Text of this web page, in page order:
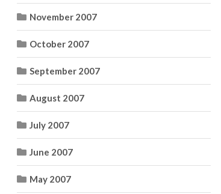
November 2007
October 2007
September 2007
August 2007
July 2007
June 2007
May 2007